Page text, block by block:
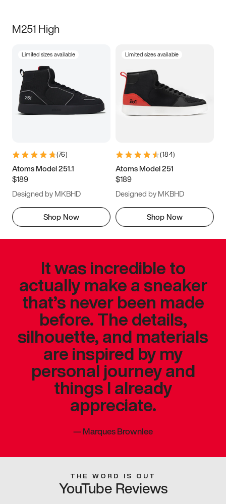
M251 High
Limited sizes available
(76)
Atoms Model 251.1
$189
Designed by MKBHD
Shop Now
Limited sizes available
(184)
Atoms Model 251
$189
Designed by MKBHD
Shop Now
It was incredible to
actually make a sneaker
that’s never been made
before. The details,
silhouette, and materials
are inspired by my
personal journey and
things I already
appreciate.
—Marques Brownlee
THE WORD IS OUT
YouTube Reviews